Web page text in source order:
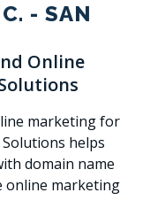
- SAN
Online
marketing for
helps
domain name
online marketing